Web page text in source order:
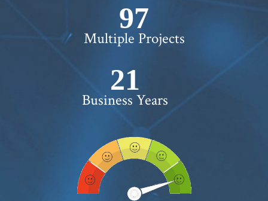
100+
Multiple Projects
22+
Business Years